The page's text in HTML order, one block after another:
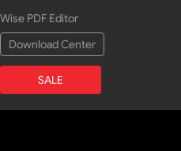
Wise PDF Editor
Download Center
SALE